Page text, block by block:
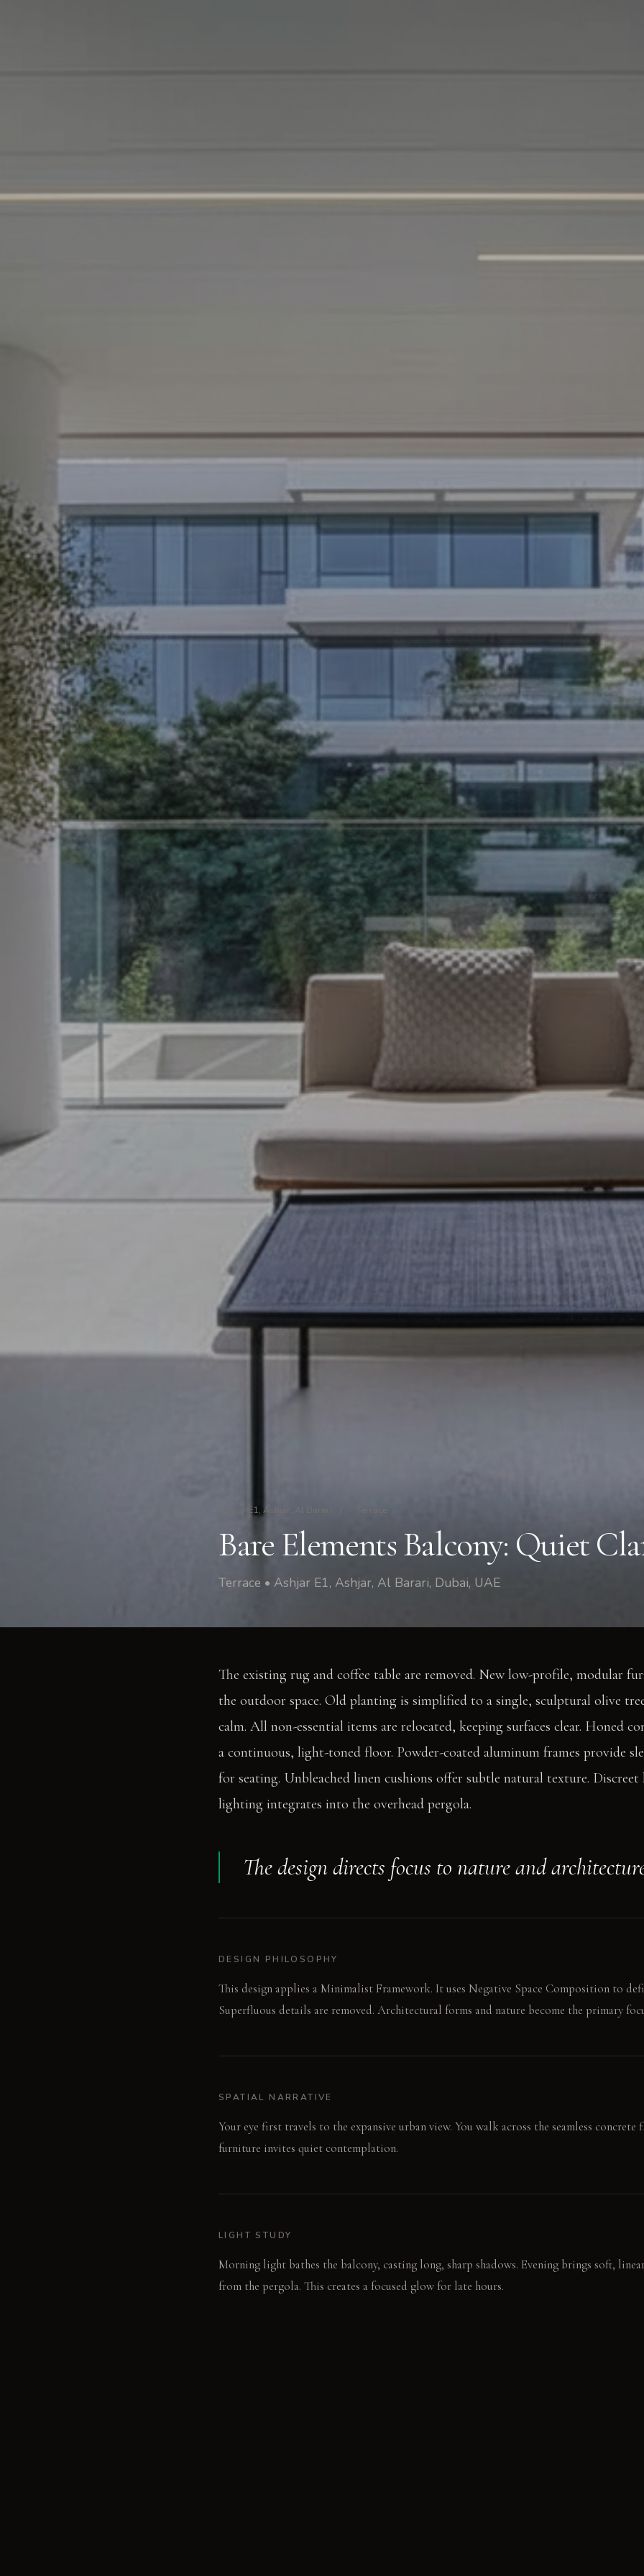
Ashjar E1, Ashjar, Al Barari Terrace
Bare Elements Balcony: Quiet
Terrace • Ashjar E1, Ashjar, Al Barari, Dubai, UAE
The existing rug and coffee table are removed. New low-profile, modular
the outdoor space. Old planting is simplified to a single, sculptural olive
calm. All non-essential items are relocated, keeping surfaces clear. Honed
a continuous, light-toned floor. Powder-coated aluminum frames provide
for seating. Unbleached linen cushions offer subtle natural texture.
lighting integrates into the overhead pergola.
The design directs focus to nature and
DESIGN PHILOSOPHY
This design applies a Minimalist Framework. It uses Negative Space Composition to
Superfluous details are removed. Architectural forms and nature become the primary
SPATIAL NARRATIVE
Your eye first travels to the expansive urban view. You walk across the seamless
furniture invites quiet contemplation.
LIGHT STUDY
Morning light bathes the balcony, casting long, sharp shadows. Evening brings soft,
from the pergola. This creates a focused glow for late hours.